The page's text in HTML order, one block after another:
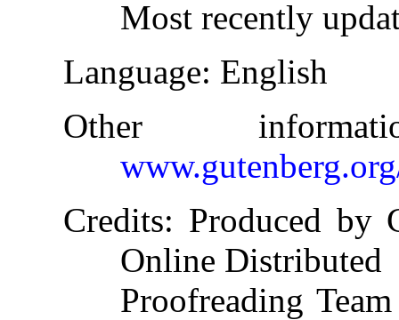
Most recently
Language: English
Other
Credits: Produced by
Online Distributed
Proofreading